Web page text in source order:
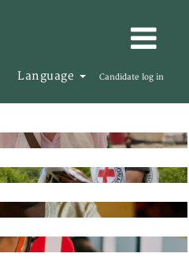
Language Candidate log in